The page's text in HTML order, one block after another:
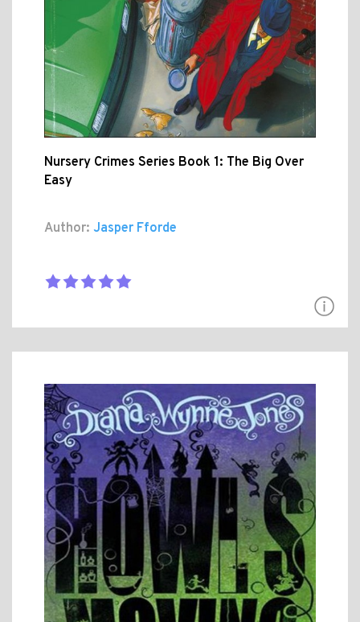
Nursery Crimes Series Book 1: The Big Over
Easy
Author: Jasper Fforde